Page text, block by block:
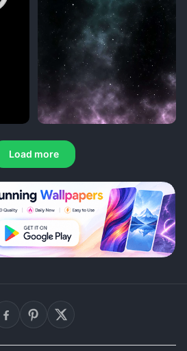
Load more